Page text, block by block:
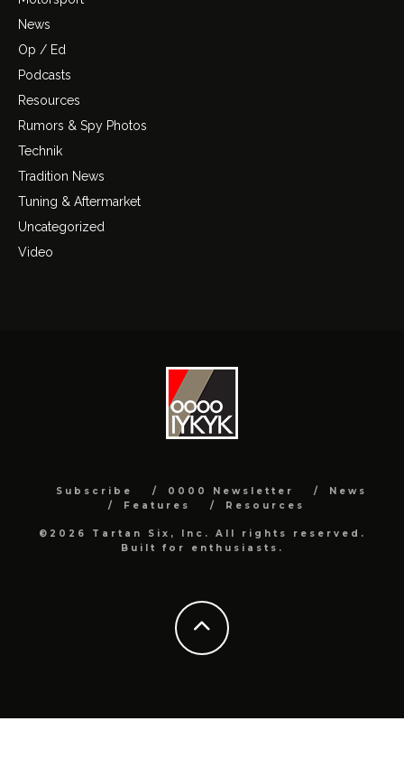
News
Op / Ed
Podcasts
Resources
Rumors & Spy Photos
Technik
Tradition News
Tuning & Aftermarket
Uncategorized
Video
Subscribe 0000 Newsletter
News
Features
Resources
©2026 Tartan Six, Inc. All rights reserved.
Built for enthusiasts.